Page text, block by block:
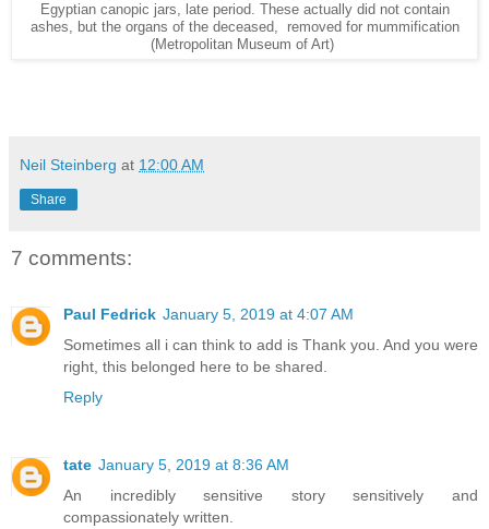
Egyptian canopic jars, late period. These actually did not contain
ashes, but the organs of the deceased, removed for mummification
(Metropolitan Museum of Art)
Neil Steinberg at 12:00 AM
Share
7 comments:
Paul Fedrick January 5, 2019 at 4:07 AM
Sometimes all i can think to add is Thank you. And you were
right, this belonged here to be shared.
Reply
tate January 5, 2019 at 8:36 AM
An incredibly sensitive story sensitively and
compassionately written.